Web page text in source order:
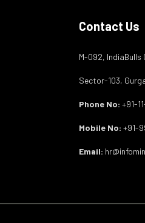
Contact Us
M-092, IndiaBulls
Sector-103,
Phone No: +91-
Mobile No: +91-
Email: